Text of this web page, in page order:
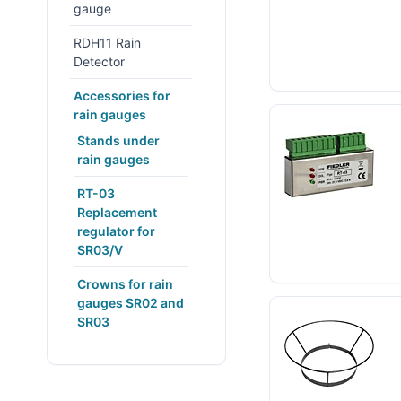
gauge
RDH11 Rain
Detector
Accessories for
rain gauges
Stands under
rain gauges
RT-03
Replacement
regulator for
SR03/V
Crowns for rain
gauges SR02 and
SR03